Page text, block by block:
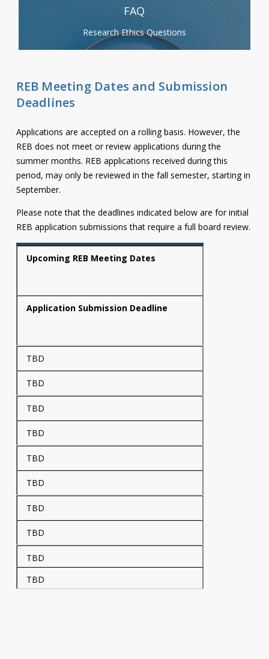
FAQ
Research Ethics Questions
REB Meeting Dates and Submission
Deadlines
Applications are accepted on a rolling basis. However, the
REB does not meet or review applications during the
summer months. REB applications received during this
period, may only be reviewed in the fall semester, starting in
September.
Please note that the deadlines indicated below are for initial
REB application submissions that require a full board review.
Upcoming REB Meeting Dates
Application Submission Deadline
TBD
TBD
TBD
TBD
TBD
TBD
TBD
TBD
TBD
TBD